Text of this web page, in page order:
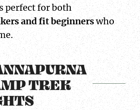
perfect for both
and fit beginnerswho
TREK